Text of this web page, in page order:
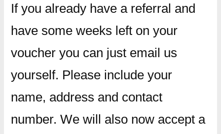
If you already have a referral and
have some weeks left on your
voucher you can just email us
yourself. Please include your
name, address and contact
number. We will also now accept a